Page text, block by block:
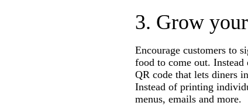
3. Grow
Encourage customers to
food to come out.
QR code that lets diners
Instead of printing
menus, emails and more.